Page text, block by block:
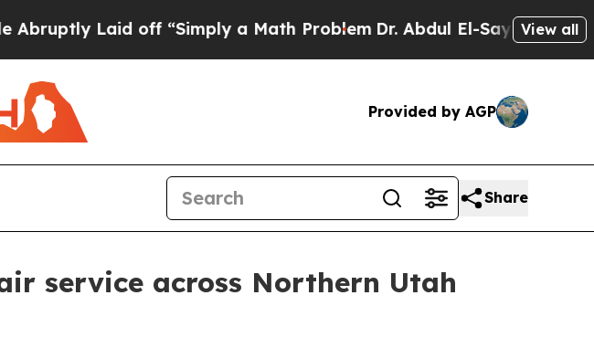
Laid off “Simply a Math ProblemDr. Abdul El-Sayed on Historic
View all
Provided by AGP
Share
service across Northern Utah